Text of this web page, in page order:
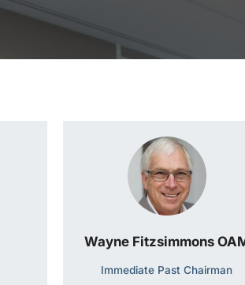
Wayne Fitzsimmons
Immediate Past Chairman